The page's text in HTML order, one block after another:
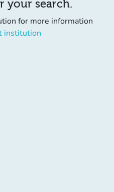
your search.
for more information
institution